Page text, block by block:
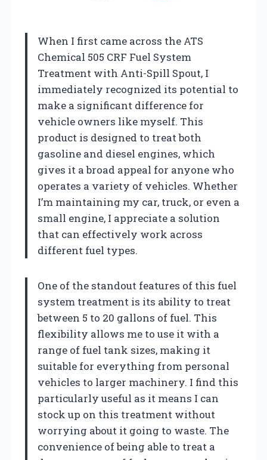
When I first came across the ATS
Chemical 505 CRF Fuel System
Treatment with Anti-Spill Spout, I
immediately recognized its potential to
make a significant difference for
vehicle owners like myself. This
product is designed to treat both
gasoline and diesel engines, which
gives it a broad appeal for anyone who
operates a variety of vehicles. Whether
I’m maintaining my car, truck, or even a
small engine, I appreciate a solution
that can effectively work across
different fuel types.
One of the standout features of this fuel
system treatment is its ability to treat
between 5 to 20 gallons of fuel. This
flexibility allows me to use it with a
range of fuel tank sizes, making it
suitable for everything from personal
vehicles to larger machinery. I find this
particularly useful as it means I can
stock up on this treatment without
worrying about it going to waste. The
convenience of being able to treat a